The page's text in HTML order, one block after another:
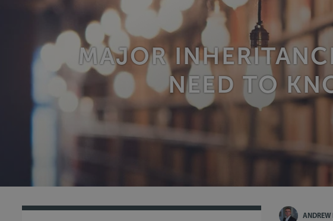
MAJOR
NEED TO